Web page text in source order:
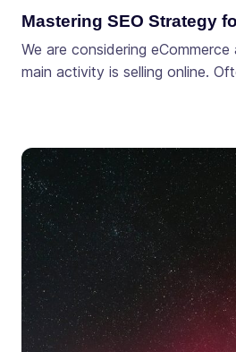
Mastering SEO Strategy
We are considering
main activity is selling online.